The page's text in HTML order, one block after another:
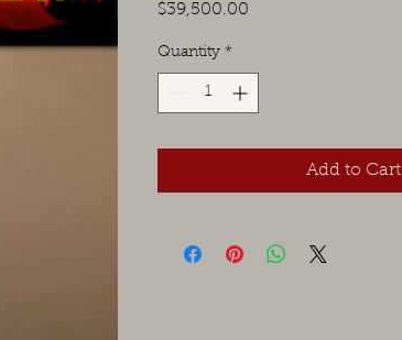
$39,500.00
Quantity *
Add to Cart